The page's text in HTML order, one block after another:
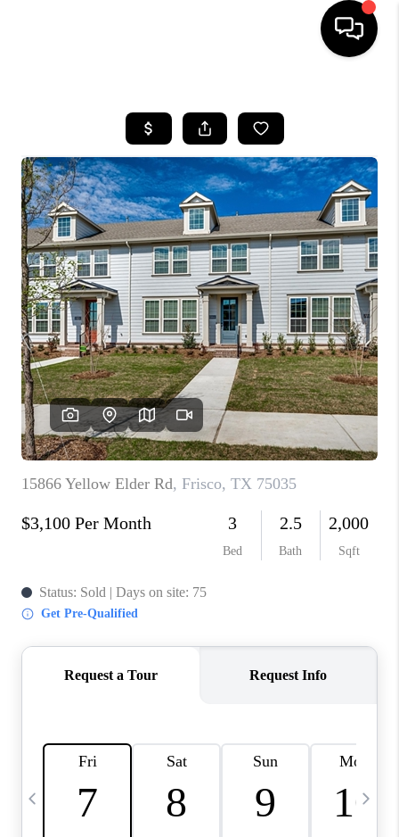
SEARCH LISTINGS
BUYING
TOP AREAS
CITY
INFORMATION
SELLING
BUY BEFORE YOU
SELL
FINANCING
HOME VALUE
RELOCATION
TAX RATES
VIP PROGRAM
WHO WE ARE
REVIEWS
CAREERS